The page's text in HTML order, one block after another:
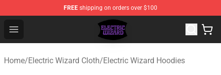
FREE shipping on orders over $100
Open menu
Electric Wizard Shop ⚡️ Official Electric Wizard
Home/Electric Wizard Cloth/Electric Wizard Hoodies